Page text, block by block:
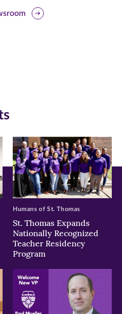
St. Thomas Expands
Nationally Recognized
Teacher Residency
Program
Humans of St. Thomas